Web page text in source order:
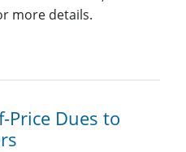
more details.
Price Dues to